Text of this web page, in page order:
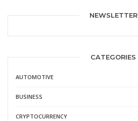
NEWSLETTER
CATEGORIES
AUTOMOTIVE
BUSINESS
CRYPTOCURRENCY